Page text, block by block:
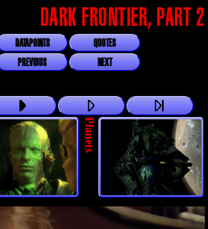
DARK FRONTIER, PART 2
DATAPOINTS
QUOTES
PREVIOUS
NEXT
Planets